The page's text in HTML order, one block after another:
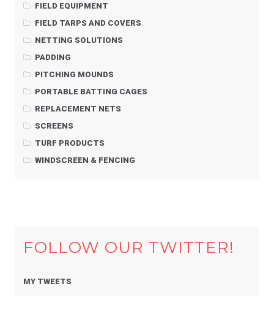
FIELD EQUIPMENT
FIELD TARPS AND COVERS
NETTING SOLUTIONS
PADDING
PITCHING MOUNDS
PORTABLE BATTING CAGES
REPLACEMENT NETS
SCREENS
TURF PRODUCTS
WINDSCREEN & FENCING
FOLLOW OUR TWITTER!
MY TWEETS